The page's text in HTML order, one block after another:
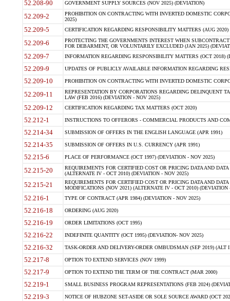
52.208-90 GOVERNMENT SUPPLY SOURCES (NOV 2025) (DEVIATION)
52.209-2
PROHIBITION ON CONTRACTING WITH INVERTED DOMESTIC
2025)
52.209-5 CERTIFICATION REGARDING RESPONSIBILITY MATTERS (AUG
52.209-6
PROTECTING THE GOVERNMENTS INTEREST WHEN
FOR DEBARMENT, OR VOLUNTARILY EXCLUDED (JAN 2025)
52.209-7 INFORMATION REGARDING RESPONSIBILITY MATTERS (OCT 2018)
52.209-9 UPDATES OF PUBLICLY AVAILABLE INFORMATION REGARDING
52.209-10 PROHIBITION ON CONTRACTING WITH INVERTED DOMESTIC
52.209-11
REPRESENTATION BY CORPORATIONS REGARDING DELINQUENT
LAW (FEB 2016) (DEVIATION - NOV 2025)
52.209-12 CERTIFICATION REGARDING TAX MATTERS (OCT 2020)
52.212-1 INSTRUCTIONS TO OFFERORS - COMMERCIAL PRODUCTS AND
52.214-34 SUBMISSION OF OFFERS IN THE ENGLISH LANGUAGE (APR 1991)
52.214-35 SUBMISSION OF OFFERS IN U.S. CURRENCY (APR 1991)
52.215-6 PLACE OF PERFORMANCE (OCT 1997) (DEVIATION - NOV 2025)
52.215-20
REQUIREMENTS FOR CERTIFIED COST OR PRICING DATA AND
(ALTERNATE IV - OCT 2010) (DEVIATION - NOV 2025)
52.215-21
REQUIREMENTS FOR CERTIFIED COST OR PRICING DATA AND
MODIFICATIONS (NOV 2021) (ALTERNATE IV - OCT 2010) (DEVIATION
52.216-1 TYPE OF CONTRACT (APR 1984) (DEVIATION - NOV 2025)
52.216-18 ORDERING (AUG 2020)
52.216-19 ORDER LIMITATIONS (OCT 1995)
52.216-22 INDEFINITE QUANTITY (OCT 1995) (DEVIATION- NOV 2025)
52.216-32 TASK-ORDER AND DELIVERY-ORDER OMBUDSMAN (SEP 2019) (ALT I
52.217-8 OPTION TO EXTEND SERVICES (NOV 1999)
52.217-9 OPTION TO EXTEND THE TERM OF THE CONTRACT (MAR 2000)
52.219-1 SMALL BUSINESS PROGRAM REPRESENTATIONS (FEB 2024)
52.219-3 NOTICE OF HUBZONE SET-ASIDE OR SOLE SOURCE AWARD (OCT